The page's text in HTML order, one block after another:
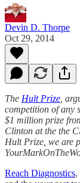
Devin D. Thorpe
Oct 29, 2014
The Hult Prize ,
competition of any
$1 million prize
Clinton at the the
Hult Prize, we are
Reach Diagnostics,